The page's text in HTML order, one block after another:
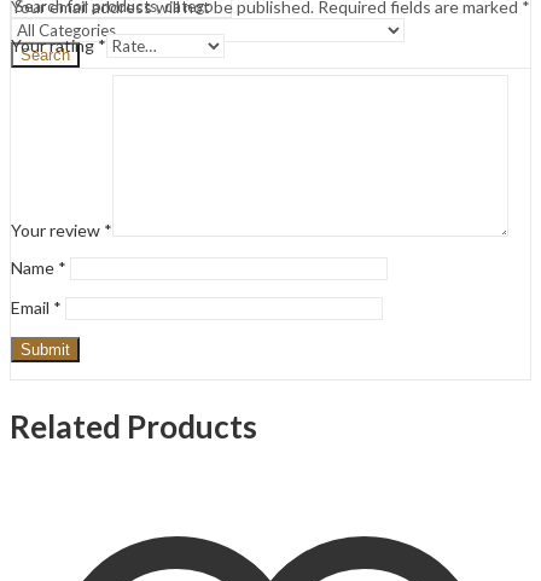
Search
Your email address will not be published. Required fields are marked *
Your rating *
Your review *
Name *
Email *
Related Products